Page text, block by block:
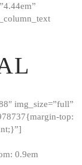
img_size=”full”
top:
0.9em